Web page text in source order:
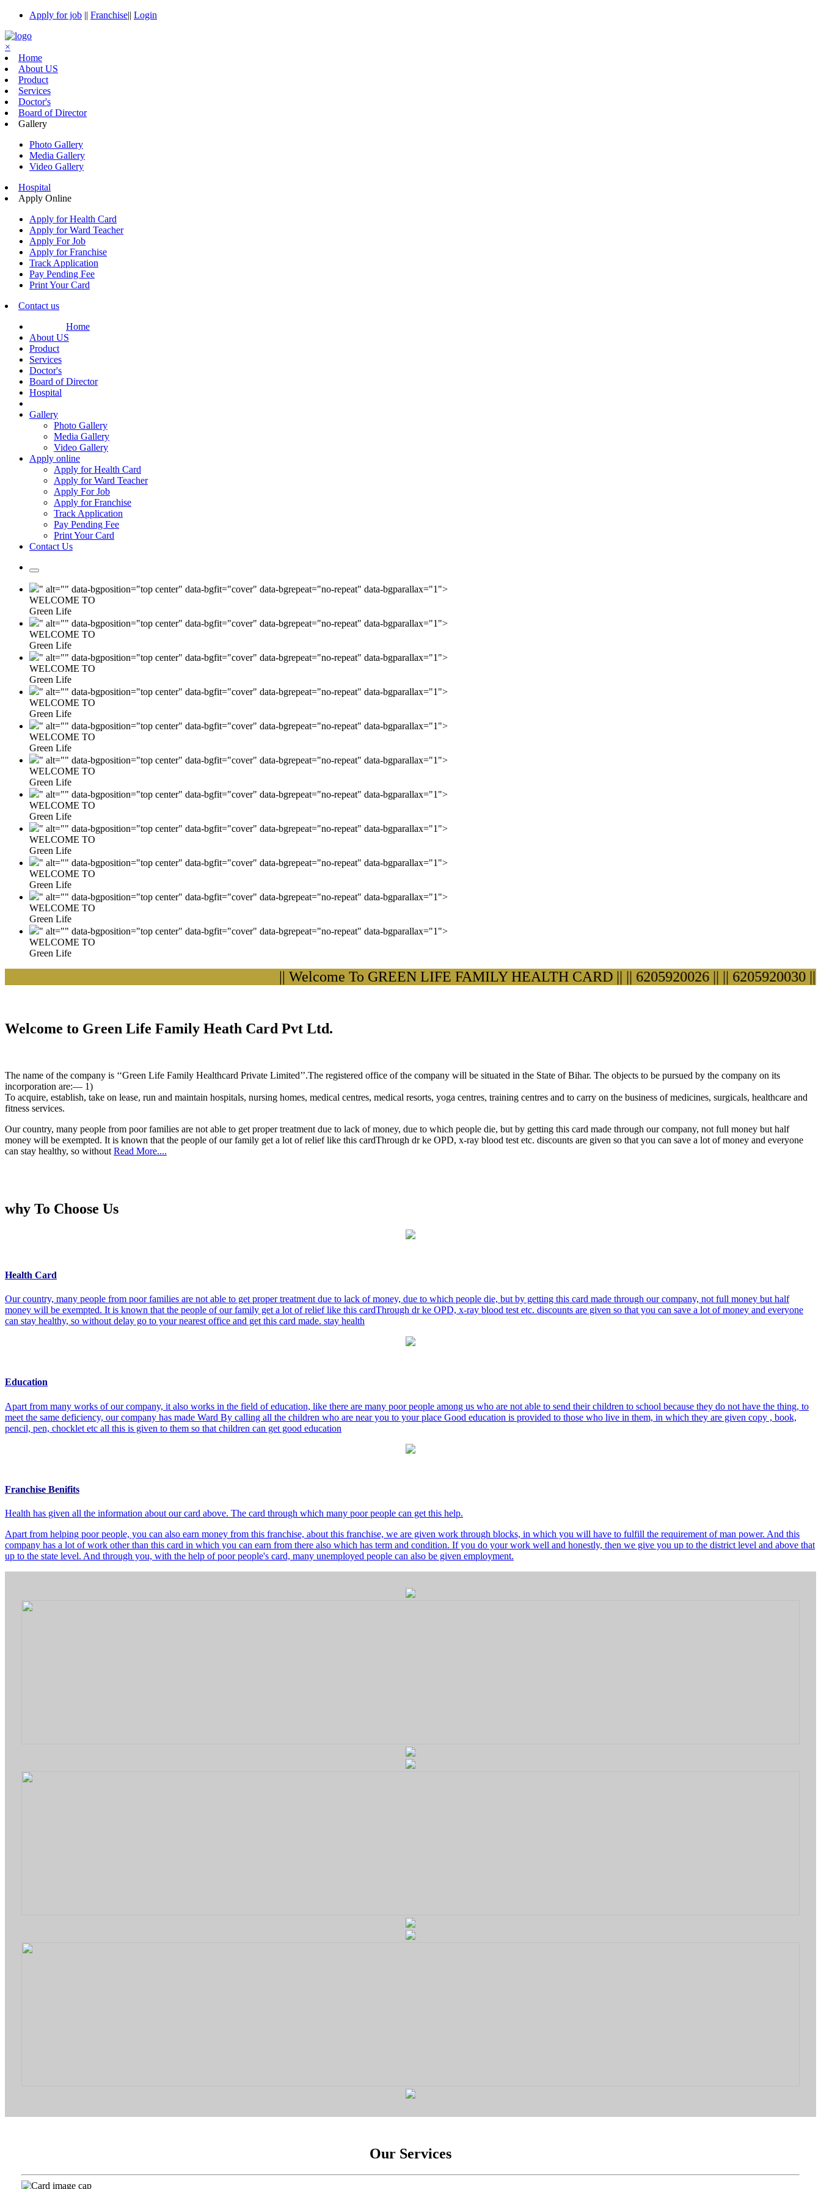
Apply for job || Franchise|| Login
×
Home
About US
Product
Services
Doctor's
Board of Director
Gallery
Photo Gallery
Media Gallery
Video Gallery
Hospital
Apply Online
Apply for Health Card
Apply for Ward Teacher
Apply For Job
Apply for Franchise
Track Application
Pay Pending Fee
Print Your Card
Contact us
Home
About US
Product
Services
Doctor's
Board of Director
Hospital
Gallery
Photo Gallery
Media Gallery
Video Gallery
Apply online
Apply for Health Card
Apply for Ward Teacher
Apply For Job
Apply for Franchise
Track Application
Pay Pending Fee
Print Your Card
Contact Us
" alt="" data-bgposition="top center" data-bgfit="cover" data-bgrepeat="no-repeat" data-bgparallax="1">
WELCOME TO
Green Life
" alt="" data-bgposition="top center" data-bgfit="cover" data-bgrepeat="no-repeat" data-bgparallax="1">
WELCOME TO
Green Life
" alt="" data-bgposition="top center" data-bgfit="cover" data-bgrepeat="no-repeat" data-bgparallax="1">
WELCOME TO
Green Life
" alt="" data-bgposition="top center" data-bgfit="cover" data-bgrepeat="no-repeat" data-bgparallax="1">
WELCOME TO
Green Life
" alt="" data-bgposition="top center" data-bgfit="cover" data-bgrepeat="no-repeat" data-bgparallax="1">
WELCOME TO
Green Life
" alt="" data-bgposition="top center" data-bgfit="cover" data-bgrepeat="no-repeat" data-bgparallax="1">
WELCOME TO
Green Life
" alt="" data-bgposition="top center" data-bgfit="cover" data-bgrepeat="no-repeat" data-bgparallax="1">
WELCOME TO
Green Life
" alt="" data-bgposition="top center" data-bgfit="cover" data-bgrepeat="no-repeat" data-bgparallax="1">
WELCOME TO
Green Life
" alt="" data-bgposition="top center" data-bgfit="cover" data-bgrepeat="no-repeat" data-bgparallax="1">
WELCOME TO
Green Life
" alt="" data-bgposition="top center" data-bgfit="cover" data-bgrepeat="no-repeat" data-bgparallax="1">
WELCOME TO
Green Life
" alt="" data-bgposition="top center" data-bgfit="cover" data-bgrepeat="no-repeat" data-bgparallax="1">
WELCOME TO
Green Life
|| Welcome To GREEN LIFE FAMILY HEALTH CARD |||| 6205920026 |||| 6205920030 ||
Welcome to Green Life Family Heath Card Pvt Ltd.
The name of the company is ‘‘Green Life Family Healthcard Private Limited’’.The registered office of the company will be situated in the State of Bihar. The objects to be pursued by the company on its
incorporation are:— 1)
To acquire, establish, take on lease, run and maintain hospitals, nursing homes, medical centres, medical resorts, yoga centres, training centres and to carry on the business of medicines, surgicals, healthcare and
fitness services.
Our country, many people from poor families are not able to get proper treatment due to lack of money, due to which people die, but by getting this card made through our company, not full money but half
money will be exempted. It is known that the people of our family get a lot of relief like this cardThrough dr ke OPD, x-ray blood test etc. discounts are given so that you can save a lot of money and everyone
can stay healthy, so without Read More....
why To Choose Us
Health Card
Our country, many people from poor families are not able to get proper treatment due to lack of money, due to which people die, but by getting this card made through our company, not full money but half
money will be exempted. It is known that the people of our family get a lot of relief like this cardThrough dr ke OPD, x-ray blood test etc. discounts are given so that you can save a lot of money and everyone
can stay healthy, so without delay go to your nearest office and get this card made. stay health
Education
Apart from many works of our company, it also works in the field of education, like there are many poor people among us who are not able to send their children to school because they do not have the thing, to
meet the same deficiency, our company has made Ward By calling all the children who are near you to your place Good education is provided to those who live in them, in which they are given copy , book,
pencil, pen, chocklet etc all this is given to them so that children can get good education
Franchise Benifits
Health has given all the information about our card above. The card through which many poor people can get this help.
Apart from helping poor people, you can also earn money from this franchise, about this franchise, we are given work through blocks, in which you will have to fulfill the requirement of man power. And this
company has a lot of work other than this card in which you can earn from there also which has term and condition. If you do your work well and honestly, then we give you up to the district level and above that
up to the state level. And through you, with the help of poor people's card, many unemployed people can also be given employment.
Our Services